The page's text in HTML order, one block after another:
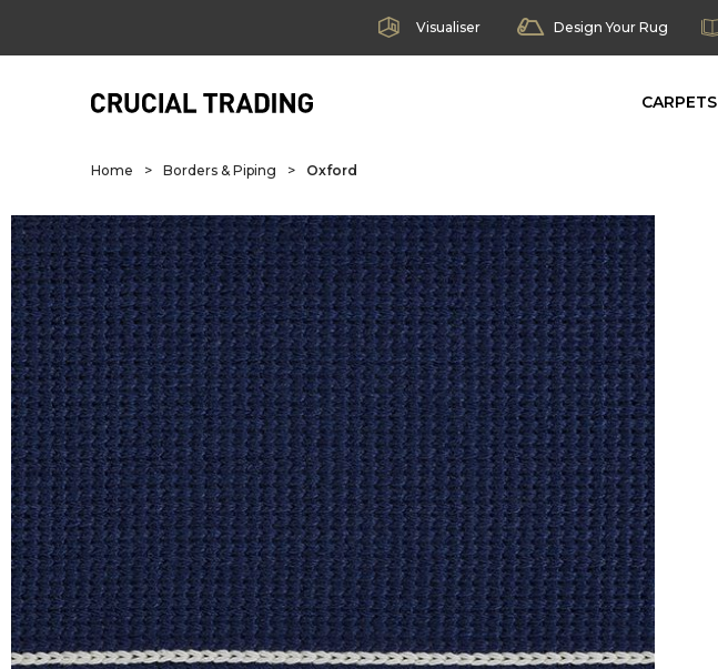
Visualiser Design Your Rug
CARPETS
Home > Borders & Piping > Oxford